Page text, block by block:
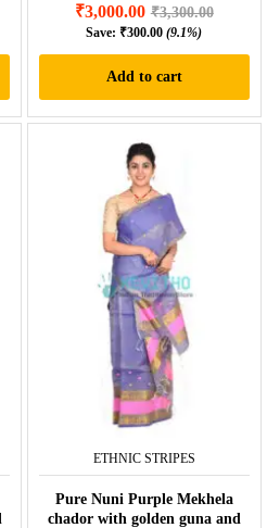
₹3,000.00 ₹3,300.00
Save: ₹300.00 (9.1%)
Add to cart
ETHNIC STRIPES
Pure Nuni Purple Mekhela
chador with golden guna and